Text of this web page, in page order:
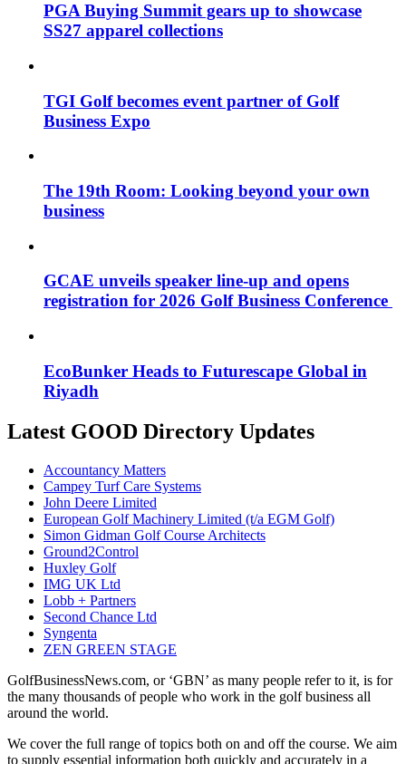
PGA Buying Summit gears up to showcase
SS27 apparel collections
TGI Golf becomes event partner of Golf
Business Expo
The 19th Room: Looking beyond your own
business
GCAE unveils speaker line-up and opens
registration for 2026 Golf Business Conference
EcoBunker Heads to Futurescape Global in
Riyadh
Latest GOOD Directory Updates
Accountancy Matters
Campey Turf Care Systems
John Deere Limited
European Golf Machinery Limited (t/a EGM Golf)
Simon Gidman Golf Course Architects
Ground2Control
Huxley Golf
IMG UK Ltd
Lobb + Partners
Second Chance Ltd
Syngenta
ZEN GREEN STAGE
GolfBusinessNews.com, or ‘GBN’ as many people refer to it, is for
the many thousands of people who work in the golf business all
around the world.
We cover the full range of topics both on and off the course. We aim
to supply essential information both quickly and accurately in a